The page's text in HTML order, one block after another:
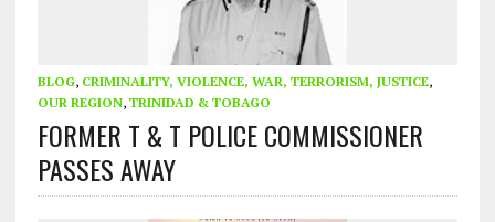
BLOG, CRIMINALITY, VIOLENCE, WAR, TERRORISM, JUSTICE,
OUR REGION, TRINIDAD & TOBAGO
FORMER T & T POLICE COMMISSIONER
PASSES AWAY